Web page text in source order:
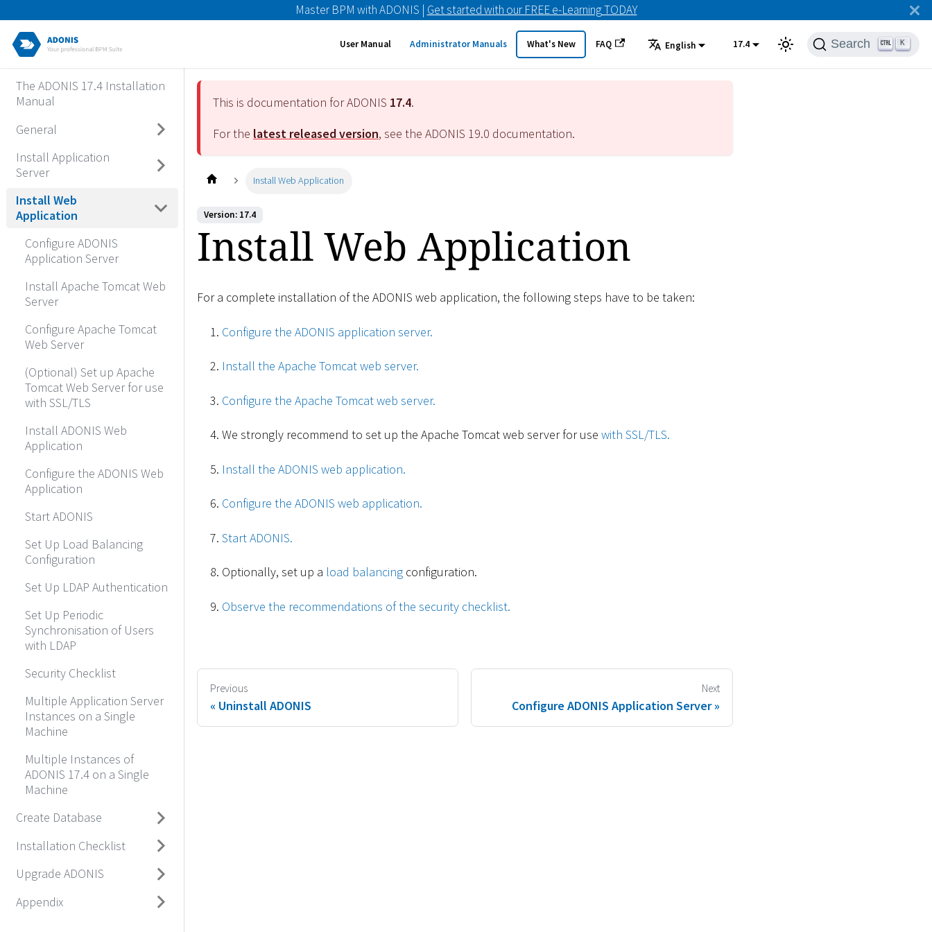
Master BPM with ADONIS | Get started with our FREE e-Learning TODAY
User Manual Administrator Manuals What's New FAQ English 17.4 Search K
The ADONIS 17.4 Installation
Manual
General
Install Application
Server
Install Web
Application
Configure ADONIS
Application Server
Install Apache Tomcat Web
Server
Configure Apache Tomcat
Web Server
(Optional) Set up Apache
Tomcat Web Server for use
with SSL/TLS
Install ADONIS Web
Application
Configure the ADONIS Web
Application
Start ADONIS
Set Up Load Balancing
Configuration
Set Up LDAP Authentication
Set Up Periodic
Synchronisation of Users
with LDAP
Security Checklist
Multiple Application Server
Instances on a Single
Machine
Multiple Instances of
ADONIS 17.4 on a Single
Machine
Create Database
Installation Checklist
Upgrade ADONIS
Appendix
This is documentation for ADONIS 17.4.
For the latest released version, see the ADONIS 19.0 documentation.
Install Web Application
Version: 17.4
Install Web Application
For a complete installation of the ADONIS web application, the following steps have to be taken:
Configure the ADONIS application server.
Install the Apache Tomcat web server.
Configure the Apache Tomcat web server.
We strongly recommend to set up the Apache Tomcat web server for use with SSL/TLS.
Install the ADONIS web application.
Configure the ADONIS web application.
Start ADONIS.
Optionally, set up a load balancing configuration.
Observe the recommendations of the security checklist.
Previous
Uninstall ADONIS
Next
Configure ADONIS Application Server